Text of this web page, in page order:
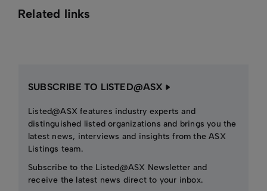
Related links
SUBSCRIBE TO LISTED@ASX
Listed@ASX features industry experts and
distinguished listed organizations and brings you the
latest news, interviews and insights from the ASX
Listings team.
Subscribe to the Listed@ASX Newsletter and
receive the latest news direct to your inbox.